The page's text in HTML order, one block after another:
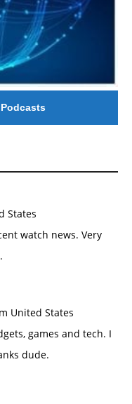
States
watch news. Very
United States
games and tech. I
dude.